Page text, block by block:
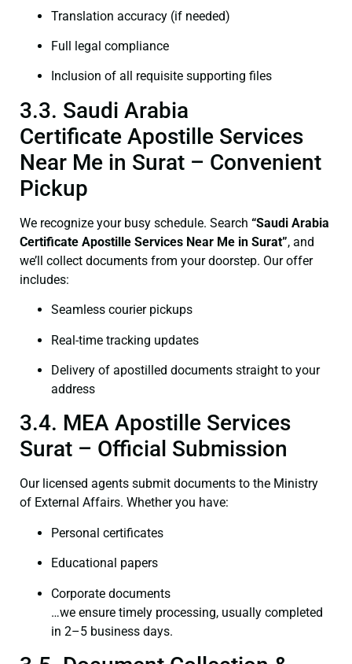
Translation accuracy (if needed)
Full legal compliance
Inclusion of all requisite supporting files
3.3. Saudi Arabia
Certificate Apostille Services
Near Me in Surat – Convenient
Pickup
We recognize your busy schedule. Search “Saudi Arabia
Certificate Apostille Services Near Me in Surat”, and
we’ll collect documents from your doorstep. Our offer
includes:
Seamless courier pickups
Real-time tracking updates
Delivery of apostilled documents straight to your
address
3.4. MEA Apostille Services
Surat – Official Submission
Our licensed agents submit documents to the Ministry
of External Affairs. Whether you have:
Personal certificates
Educational papers
Corporate documents
…we ensure timely processing, usually completed
in 2–5 business days.